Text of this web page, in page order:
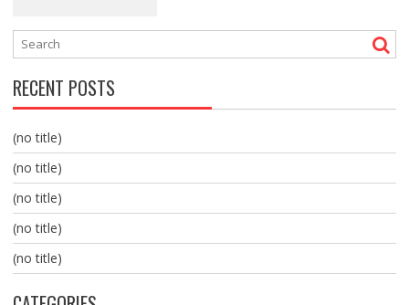
RECENT POSTS
(no title)
(no title)
(no title)
(no title)
(no title)